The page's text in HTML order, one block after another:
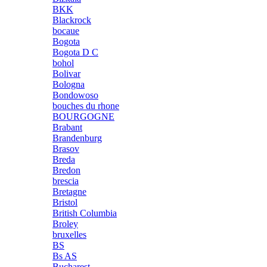
BKK
Blackrock
bocaue
Bogota
Bogota D C
bohol
Bolivar
Bologna
Bondowoso
bouches du rhone
BOURGOGNE
Brabant
Brandenburg
Brasov
Breda
Bredon
brescia
Bretagne
Bristol
British Columbia
Broley
bruxelles
BS
Bs AS